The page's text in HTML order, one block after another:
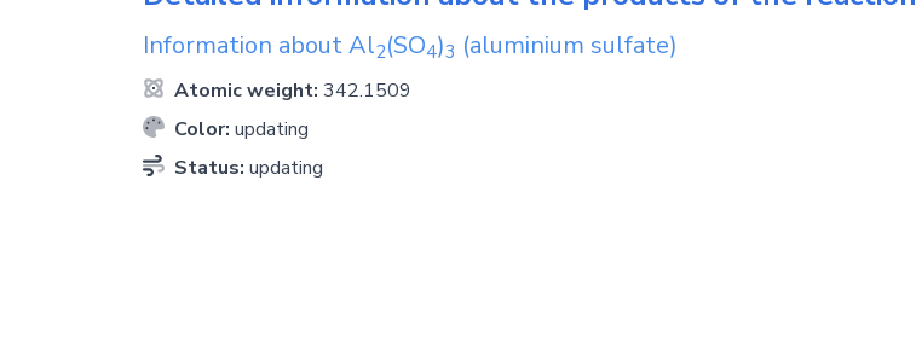
Information aboutAl2(SO4)3 (aluminium sulfate)
Atomic weight: 342.1509
Color: updating
Status: updating